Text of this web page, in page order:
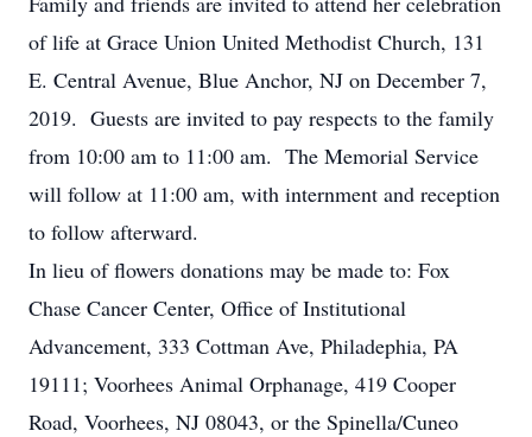
of life at Grace Union United Methodist Church, 131
E. Central Avenue, Blue Anchor, NJ on December 7,
2019. Guests are invited to pay respects to the family
from 10:00 am to 11:00 am. The Memorial Service
will follow at 11:00 am, with internment and reception
to follow afterward.
In lieu of flowers donations may be made to: Fox
Chase Cancer Center, Office of Institutional
Advancement, 333 Cottman Ave, Philadephia, PA
19111; Voorhees Animal Orphanage, 419 Cooper
Road, Voorhees, NJ 08043, or the Spinella/Cuneo